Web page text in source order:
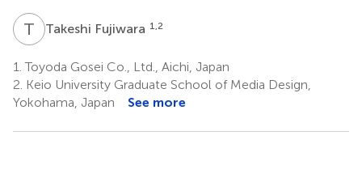
T FTakeshi Fujiwara 1,2
1. Toyoda Gosei Co., Ltd., Aichi, Japan
2. Keio University Graduate School of Media Design,
Yokohama, Japan
See more